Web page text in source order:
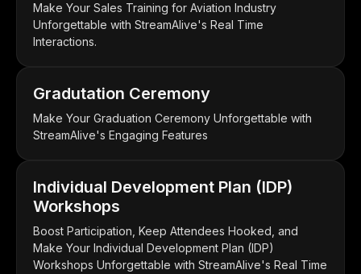
Make Your Sales Training for Aviation Industry
Unforgettable with StreamAlive's Real Time
Interactions.
Gradutation Ceremony
Make Your Graduation Ceremony Unforgettable with
StreamAlive's Engaging Features
Individual Development Plan (IDP)
Workshops
Boost Participation, Keep Attendees Hooked, and
Make Your Individual Development Plan (IDP)
Workshops Unforgettable with StreamAlive's Real Time